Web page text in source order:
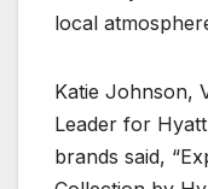
local
Katie Johnson,
Leader for
brands said,